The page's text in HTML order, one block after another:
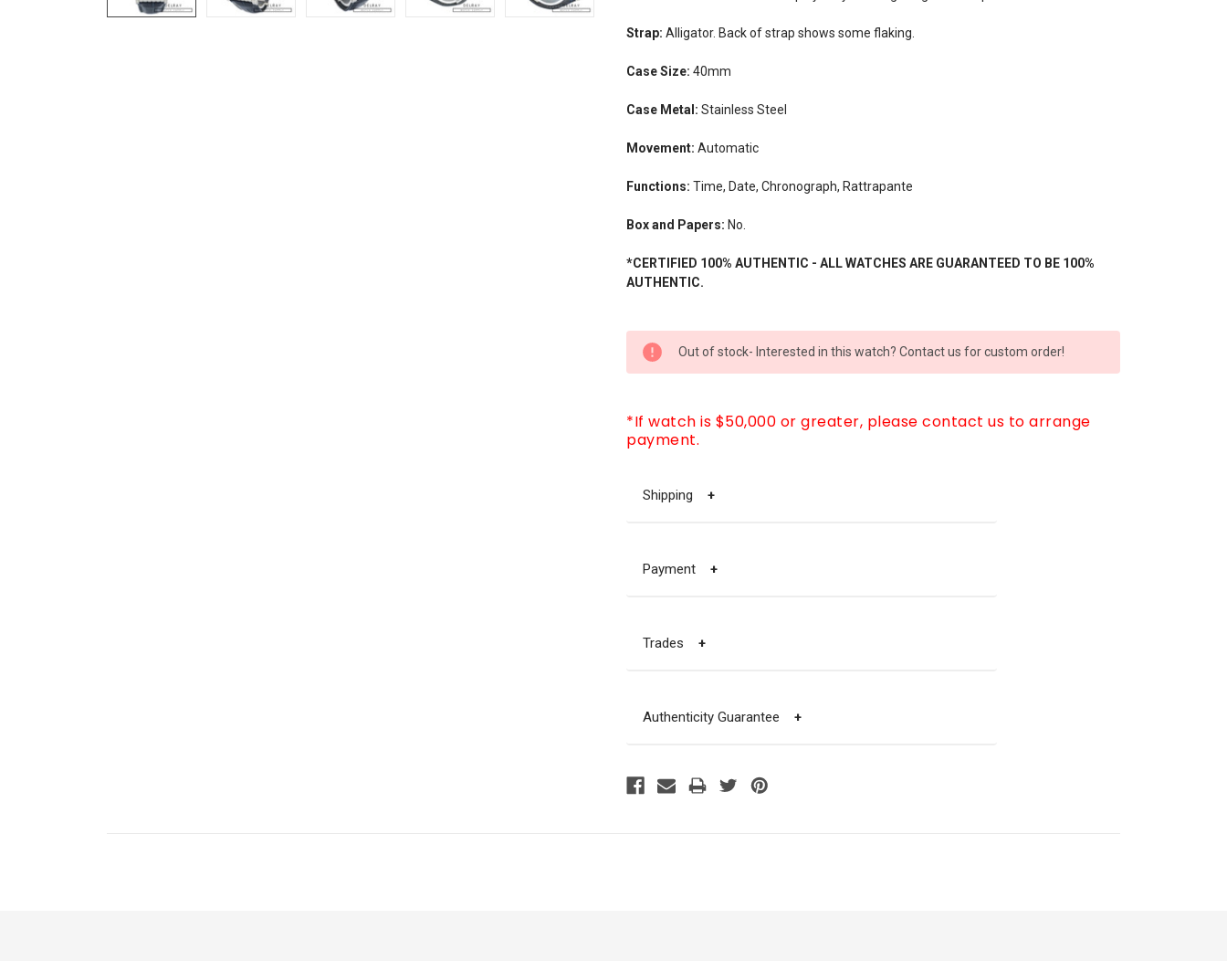
Strap: Alligator. Back of strap shows some flaking.
Case Size: 40mm
Case Metal: Stainless Steel
Movement: Automatic
Functions: Time, Date, Chronograph, Rattrapante
Box and Papers: No.
*CERTIFIED 100% AUTHENTIC - ALL WATCHES ARE GUARANTEED TO BE 100%
AUTHENTIC.
CURRENT
STOCK:
Out of stock- Interested in this watch? Contact us for custom order!
*If watch is $50,000 or greater, please contact us to arrange
payment.
Shipping +
Payment +
Trades +
Authenticity Guarantee +